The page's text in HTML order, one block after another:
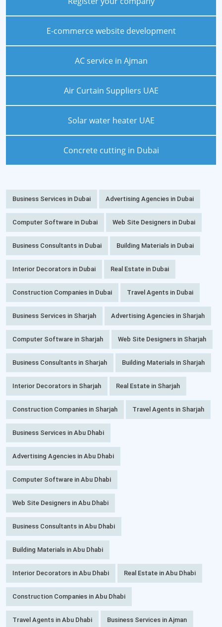
E-commerce website development
AC service in Ajman
Air Curtain Suppliers UAE
Solar water heater UAE
Concrete cutting in Dubai
Business Services in Dubai Advertising Agencies in Dubai
Computer Software in Dubai Web Site Designers in Dubai
Business Consultants in Dubai Building Materials in Dubai
Interior Decorators in Dubai Real Estate in Dubai
Construction Companies in Dubai Travel Agents in Dubai
Business Services in Sharjah Advertising Agencies in Sharjah
Computer Software in Sharjah Web Site Designers in Sharjah
Business Consultants in Sharjah Building Materials in Sharjah
Interior Decorators in Sharjah Real Estate in Sharjah
Construction Companies in Sharjah Travel Agents in Sharjah
Business Services in Abu Dhabi
Advertising Agencies in Abu Dhabi
Computer Software in Abu Dhabi
Web Site Designers in Abu Dhabi
Business Consultants in Abu Dhabi
Building Materials in Abu Dhabi
Interior Decorators in Abu Dhabi Real Estate in Abu Dhabi
Construction Companies in Abu Dhabi
Travel Agents in Abu Dhabi Business Services in Ajman